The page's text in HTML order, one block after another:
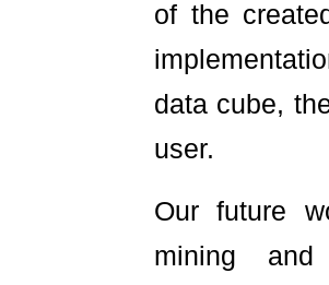
of the
data cube,
user.
Our future
mining